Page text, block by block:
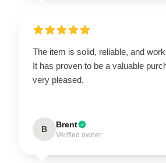
The item is solid, reliable, and
It has proven to be a valuable
very pleased.
B Brent
Verified owner